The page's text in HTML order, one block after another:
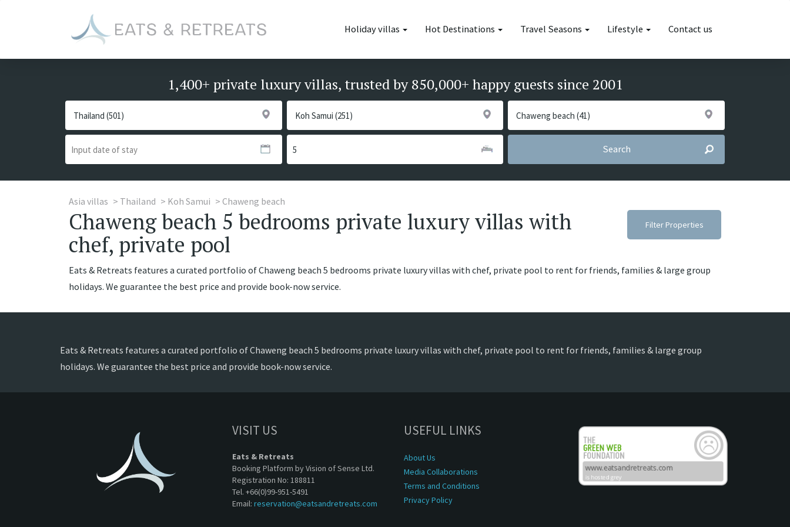
Holiday villas Hot Destinations Travel Seasons Lifestyle Contact us
1,400+ private luxury villas, trusted by 850,000+ happy guests since 2001
Search
Asia villas Thailand Koh Samui Chaweng beach
Chaweng beach 5 bedrooms private luxury villas with
chef, private pool
Filter Properties
Eats & Retreats features a curated portfolio of Chaweng beach 5 bedrooms private luxury villas with chef, private pool to rent for friends, families & large group
holidays. We guarantee the best price and provide book-now service.
Eats & Retreats features a curated portfolio of Chaweng beach 5 bedrooms private luxury villas with chef, private pool to rent for friends, families & large group
holidays. We guarantee the best price and provide book-now service.
VISIT US
Eats & Retreats
Booking Platform by Vision of Sense Ltd.
Registration No: 188811
Tel. +66(0)99-951-5491
Email: reservation@eatsandretreats.com
USEFUL LINKS
About Us
Media Collaborations
Terms and Conditions
Privacy Policy